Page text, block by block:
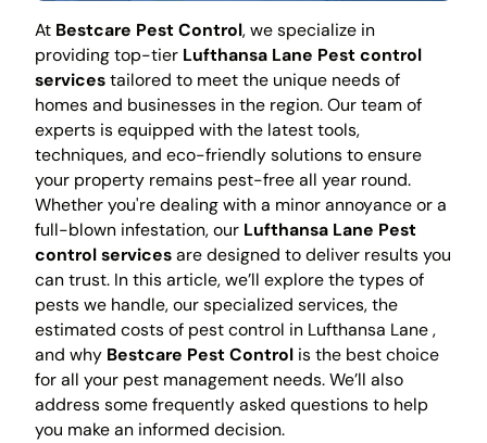
At Bestcare Pest Control, we specialize in
providing top-tier Lufthansa Lane Pest control
servicestailored to meet the unique needs of
homes and businesses in the region. Our team of
experts is equipped with the latest tools,
techniques, and eco-friendly solutions to ensure
your property remains pest-free all year round.
Whether you're dealing with a minor annoyance or a
full-blown infestation, our Lufthansa Lane Pest
control servicesare designed to deliver results you
can trust. In this article, we’ll explore the types of
pests we handle, our specialized services, the
estimated costs of pest control in Lufthansa Lane ,
and why Bestcare Pest Controlis the best choice
for all your pest management needs. We’ll also
address some frequently asked questions to help
you make an informed decision.